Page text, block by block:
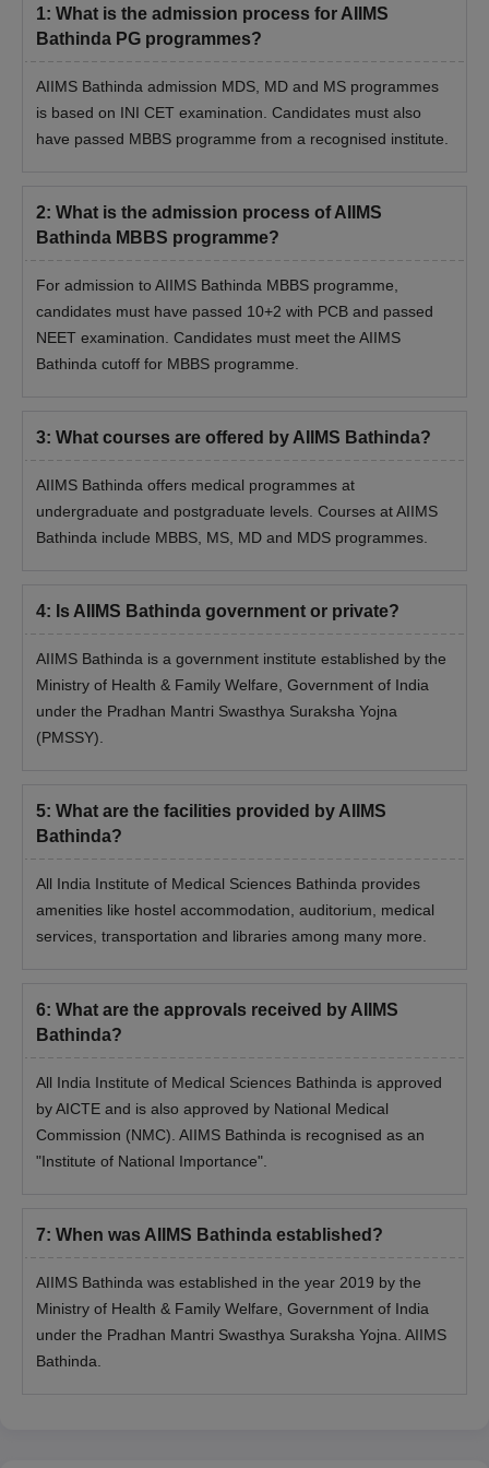
Seats will be allotted based on the candidate's performance in
the NEET-UG examination.
Students need to report for the MCC counselling process on
the date and time as communicated by AIIMS Bathinda.
Finally, document verification will be done, followed by
AIIMS Bathinda BSc Nursing Admissions 2026
All India Institute of Medical Sciences Bathinda offers BSc
Nursing through an entrance exam conducted by the AIIMS.
Students can check the details of the AIIMS Bathinda BSc
Nursing selection process below.
AIIMS Bathinda BSc Nursing Admission
Process
Then, students must register for the AIIMS BSc Nursing
Seats are allotted based on performance in the
entrance examination.
Programmes
MD and MS. The duration of AIIMS Bathinda PG courses is 3
years. The AIIMS Bathinda PG eligibility criteria is that the
candidate must have passed MBBS or equivalent from a
recognised university.
Eligibility Criteria
Course
Intake
Eligibility Criteria
MBBS Degree + INI-
MS 20
MDS 1
AIIMS Bathinda PG Admissions 2026
The details of AIIMS Bathinda admission process for MD, MS
AIIMS Bathinda Admission Process for
MD/MS/MDS Programmes
The candidates must satisfy AIIMS Bathinda MD, MS and
The qualified candidates must apply and attend the
1: What is the admission process for AIIMS
Bathinda PG programmes?
AIIMS Bathinda admission MDS, MD and MS programmes
is based on INI CET examination. Candidates must also
have passed MBBS programme from a recognised institute.
2: What is the admission process of AIIMS
Bathinda MBBS programme?
For admission to AIIMS Bathinda MBBS programme,
candidates must have passed 10+2 with PCB and passed
NEET examination. Candidates must meet the AIIMS
Bathinda cutoff for MBBS programme.
3: What courses are offered by AIIMS Bathinda?
AIIMS Bathinda offers medical programmes at
undergraduate and postgraduate levels. Courses at AIIMS
Bathinda include MBBS, MS, MD and MDS programmes.
4: Is AIIMS Bathinda government or private?
AIIMS Bathinda is a government institute established by the
Ministry of Health & Family Welfare, Government of India
under the Pradhan Mantri Swasthya Suraksha Yojna
(PMSSY).
5: What are the facilities provided by AIIMS
Bathinda?
All India Institute of Medical Sciences Bathinda provides
amenities like hostel accommodation, auditorium, medical
services, transportation and libraries among many more.
6: What are the approvals received by AIIMS
Bathinda?
All India Institute of Medical Sciences Bathinda is approved
by AICTE and is also approved by National Medical
Commission (NMC). AIIMS Bathinda is recognised as an
"Institute of National Importance".
7: When was AIIMS Bathinda established?
AIIMS Bathinda was established in the year 2019 by the
Ministry of Health & Family Welfare, Government of India
under the Pradhan Mantri Swasthya Suraksha Yojna. AIIMS
Bathinda.